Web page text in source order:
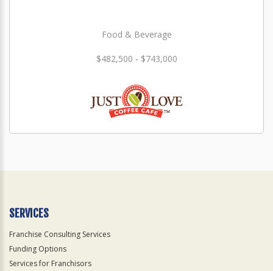
Food & Beverage
$482,500 - $743,000
SERVICES
Franchise Consulting Services
Funding Options
Services for Franchisors